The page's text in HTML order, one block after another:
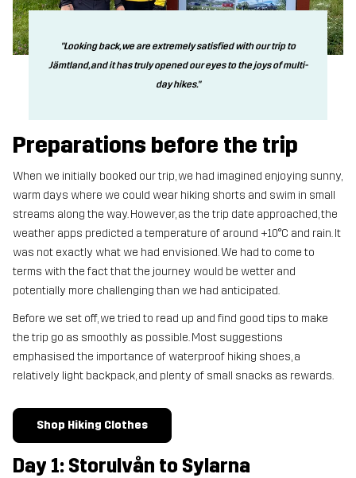
"Looking back, we are extremely satisfied with our trip to
Jämtland, and it has truly opened our eyes to the joys of multi-
day hikes."
Preparations before the trip
When we initially booked our trip, we had imagined enjoying sunny,
warm days where we could wear hiking shorts and swim in small
streams along the way. However, as the trip date approached, the
weather apps predicted a temperature of around +10°C and rain. It
was not exactly what we had envisioned. We had to come to
terms with the fact that the journey would be wetter and
potentially more challenging than we had anticipated.
Before we set off, we tried to read up and find good tips to make
the trip go as smoothly as possible. Most suggestions
emphasised the importance of waterproof hiking shoes, a
relatively light backpack, and plenty of small snacks as rewards.
Shop Hiking Clothes
Day 1: Storulvån to Sylarna